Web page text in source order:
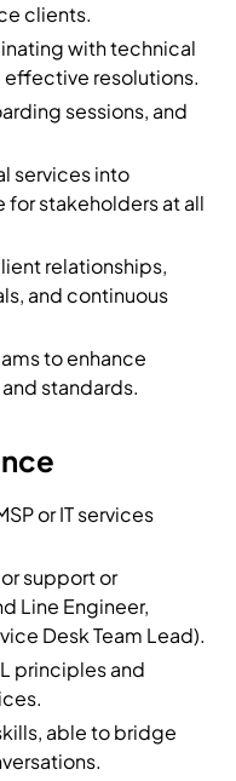
clients.
with technical
effective resolutions.
sessions, and
services into
stakeholders at all
relationships,
and continuous
to enhance
standards.
or IT services
support or
Line Engineer,
Desk Team Lead).
principles and
able to bridge